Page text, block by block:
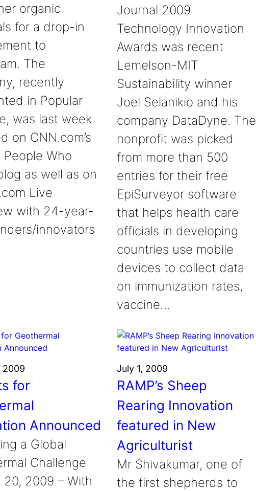
organic
for a drop-in
to
The
recently
in Popular
was last week
on CNN.com’s
People Who
as well as on
Live
with 24-year-
innovators
Journal 2009
Technology Innovation
Awards was recent
Lemelson-MIT
Sustainability winner
Joel Selanikio and his
company DataDyne. The
nonprofit was picked
from more than 500
entries for their free
EpiSurveyor software
that helps health care
officials in developing
countries use mobile
devices to collect data
on immunization rates,
vaccine…
2009
for
Announced
a Global
Challenge
20, 2009 – With
July 1, 2009
RAMP’s Sheep
Rearing Innovation
featured in New
Agriculturist
Mr Shivakumar, one of
the first shepherds to